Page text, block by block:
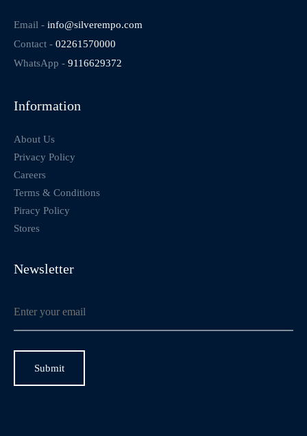
Email - info@silverempo.com
Contact - 02261570000
WhatsApp - 9116629372
Information
About Us
Privacy Policy
Careers
Terms & Conditions
Piracy Policy
Stores
Newsletter